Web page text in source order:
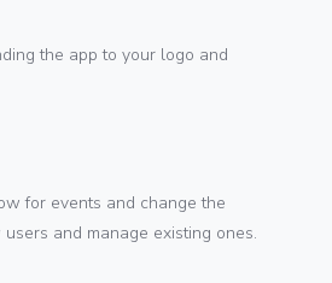
the app to your logo and
for events and change the
and manage existing ones.